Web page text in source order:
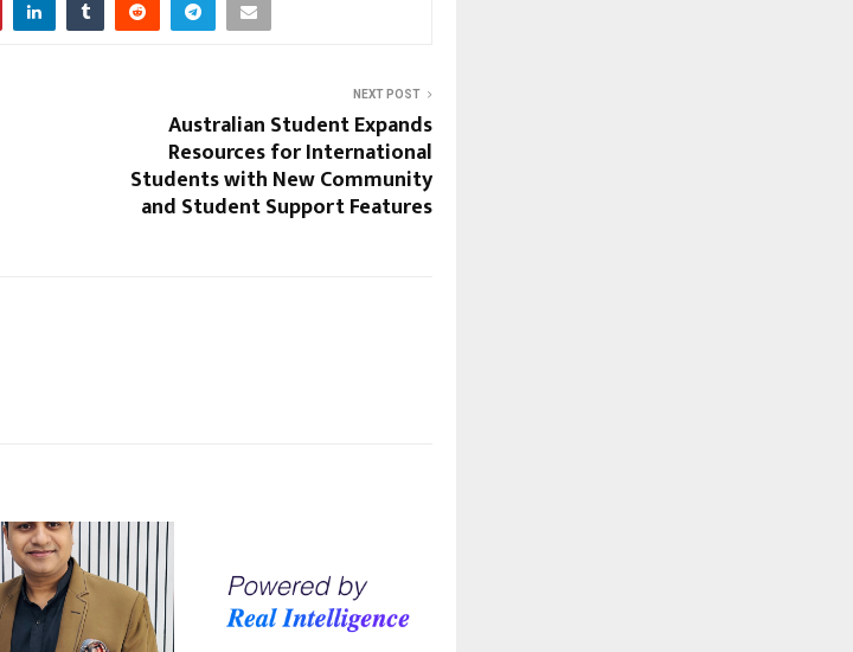
NEXT POST
Australian Student Expands
Resources for International
Students with New Community
and Student Support Features